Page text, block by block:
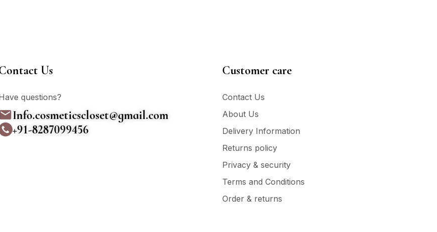
Us
questions?
Info.cosmeticscloset@gmail.com
+91-8287099456
Customer care
Contact Us
About Us
Delivery Information
Returns policy
Privacy & security
Terms and Conditions
Order & returns